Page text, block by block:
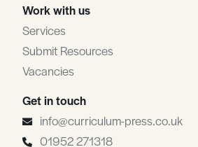
Work with us
Services
Submit Resources
Vacancies
Get in touch
info@curriculum-press.co.uk
01952 271318